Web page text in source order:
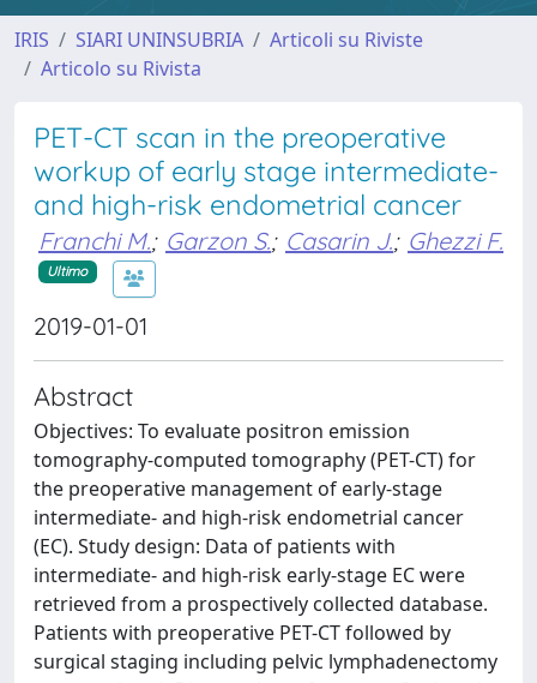
IRIS SIARI UNINSUBRIA
Articoli su Riviste
Articolo su Rivista
PET-CT scan in the preoperative
workup of early stage intermediate-
and high-risk endometrial cancer
Franchi M.; Garzon S.; Casarin J.; Ghezzi F.
Ultimo
2019-01-01
Abstract
Objectives: To evaluate positron emission
tomography-computed tomography (PET-CT) for
the preoperative management of early-stage
intermediate- and high-risk endometrial cancer
(EC). Study design: Data of patients with
intermediate- and high-risk early-stage EC were
retrieved from a prospectively collected database.
Patients with preoperative PET-CT followed by
surgical staging including pelvic lymphadenectomy